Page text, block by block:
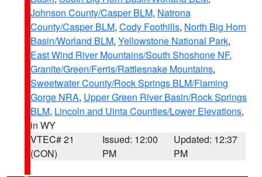
Johnson County/Casper BLM, Natrona
County/Casper BLM, Cody Foothills, North Big Horn
Basin/Worland BLM, Yellowstone National Park,
East Wind River Mountains/South Shoshone NF,
Granite/Green/Ferris/Rattlesnake Mountains,
Sweetwater County/Rock Springs BLM/Flaming
Gorge NRA, Upper Green River Basin/Rock Springs
BLM, Lincoln and Uinta Counties/Lower Elevations,
in WY
VTEC# 21
(CON)
Issued: 12:00
PM
Updated: 12:37
PM